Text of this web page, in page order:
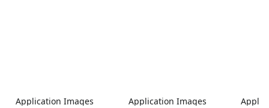
Application Images Application Images